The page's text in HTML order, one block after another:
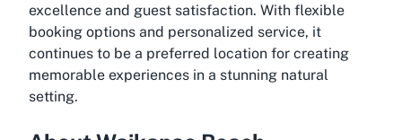
excellence and guest satisfaction. With flexible
booking options and personalized service, it
continues to be a preferred location for creating
memorable experiences in a stunning natural
setting.